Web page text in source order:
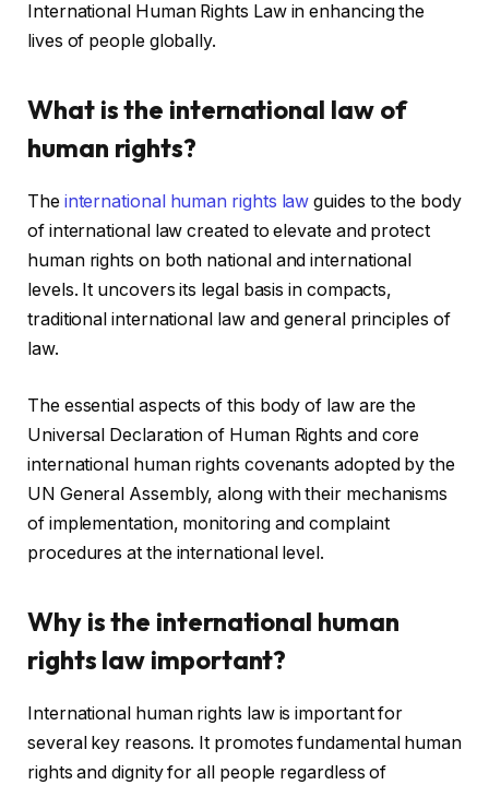
International Human Rights Law in enhancing the
lives of people globally.
What is the international law of
human rights?
The international human rights law guides to the body
of international law created to elevate and protect
human rights on both national and international
levels. It uncovers its legal basis in compacts,
traditional international law and general principles of
law.
The essential aspects of this body of law are the
Universal Declaration of Human Rights and core
international human rights covenants adopted by the
UN General Assembly, along with their mechanisms
of implementation, monitoring and complaint
procedures at the international level.
Why is the international human
rights law important?
International human rights law is important for
several key reasons. It promotes fundamental human
rights and dignity for all people regardless of